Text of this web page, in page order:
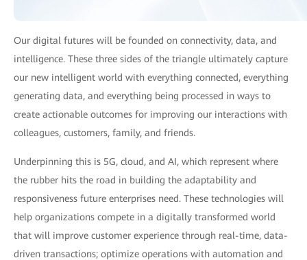
Our digital futures will be founded on connectivity, data, and
intelligence. These three sides of the triangle ultimately capture
our new intelligent world with everything connected, everything
generating data, and everything being processed in ways to
create actionable outcomes for improving our interactions with
colleagues, customers, family, and friends.
Underpinning this is 5G, cloud, and AI, which represent where
the rubber hits the road in building the adaptability and
responsiveness future enterprises need. These technologies will
help organizations compete in a digitally transformed world
that will improve customer experience through real-time, data-
driven transactions; optimize operations with automation and